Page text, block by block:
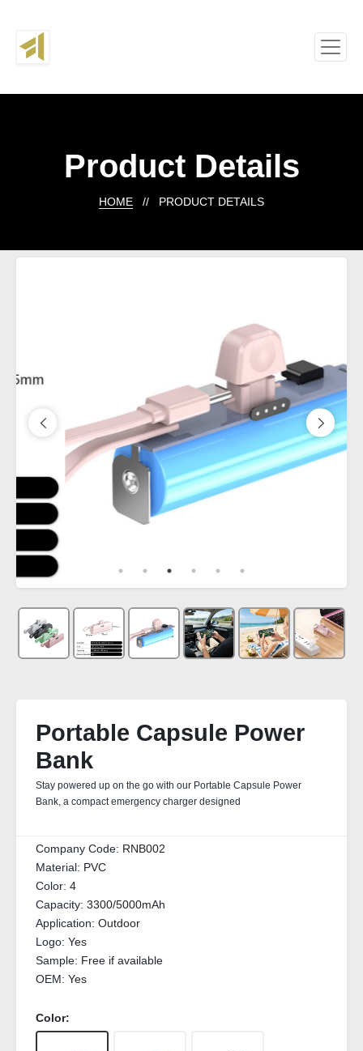
Product Details
HOME // PRODUCT DETAILS
Portable Capsule Power
Bank
Stay powered up on the go with our Portable Capsule Power
Bank, a compact emergency charger designed
Company Code: RNB002
Material: PVC
Color: 4
Capacity: 3300/5000mAh
Application: Outdoor
Logo: Yes
Sample: Free if available
OEM: Yes
Color: